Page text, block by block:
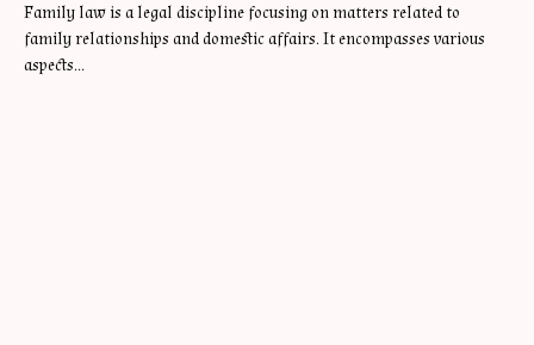
Family law is a legal discipline focusing on matters related to
family relationships and domestic affairs. It encompasses various
aspects…